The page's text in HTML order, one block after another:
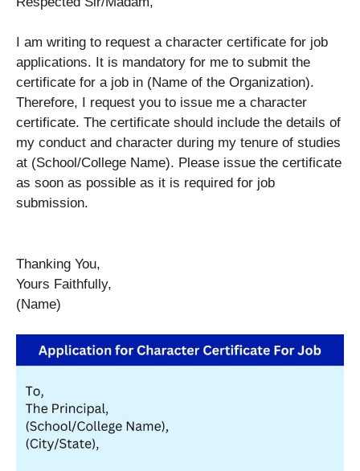
I am writing to request a character certificate for job
applications. It is mandatory for me to submit the
certificate for a job in (Name of the Organization).
Therefore, I request you to issue me a character
certificate. The certificate should include the details of
my conduct and character during my tenure of studies
at (School/College Name). Please issue the certificate
as soon as possible as it is required for job
submission.
Thanking You,
Yours Faithfully,
(Name)